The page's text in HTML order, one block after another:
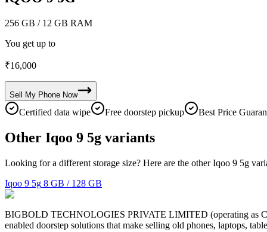
256 GB / 12 GB RAM
You get up to
₹16,000
Sell My Phone Now
Certified data wipe Free doorstep pickup Best Price
Other Iqoo 9 5g variants
Looking for a different storage size? Here are the other Iqoo 9 5g
Iqoo 9 5g 8 GB / 128 GB
BIGBOLD TECHNOLOGIES PRIVATE LIMITED (operating as
enabled doorstep solutions that make selling old phones, laptops,